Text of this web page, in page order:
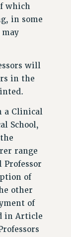
which
in some
will
in the
a Clinical
School,
range
of
other
of
in Article